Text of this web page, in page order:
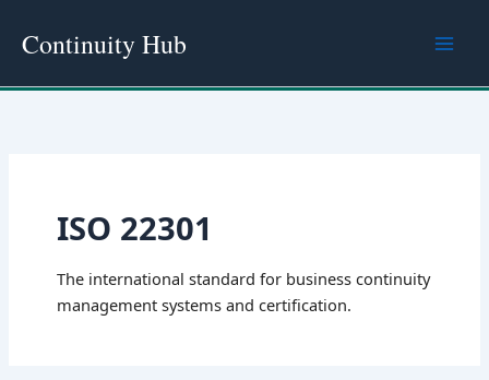
Continuity Hub
ISO 22301
The international standard for business continuity
management systems and certification.